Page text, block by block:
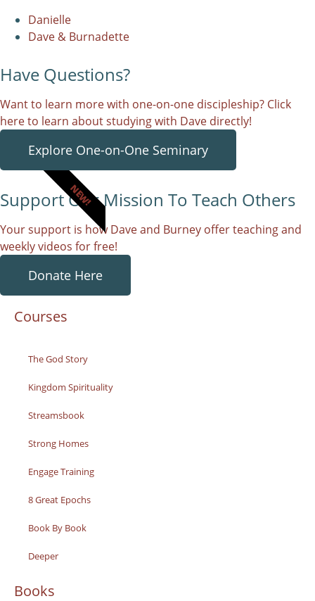
Danielle
Dave & Burnadette
Have Questions?
Want to learn more with one-on-one discipleship? Click
here to learn about studying with Dave directly!
Explore One-on-One Seminary
NEW!
Support Our Mission To Teach Others
Your support is how Dave and Burney offer teaching and
weekly videos for free!
Donate Here
Courses
The God Story
Kingdom Spirituality
Streamsbook
Strong Homes
Engage Training
8 Great Epochs
Book By Book
Deeper
Books